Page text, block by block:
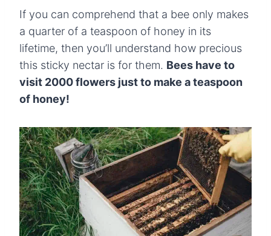
If you can comprehend that a bee only makes
a quarter of a teaspoon of honey in its
lifetime, then you’ll understand how precious
this sticky nectar is for them. Bees have to
visit 2000 flowers just to make a teaspoon
of honey!